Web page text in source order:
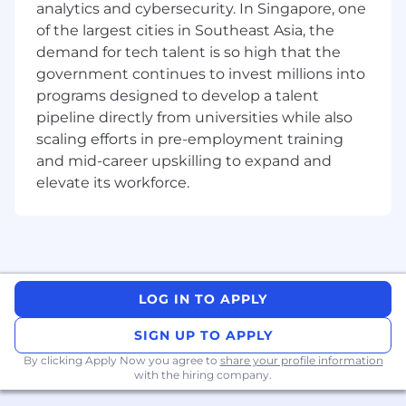
Bachelor's or Master's degree in Electrical &
Electronics Engineering, Computer
Science, or a related field, or equivalent
experience.
Strong knowledge of coding /
programming languages such as Python /
C++ is a must.
Solid understanding of problem-solving
Exposure to data analysis, statistics, and
scripting tools such as Python or JMP.
Familiar with testing verification approach
Ability to work effectively in team-based
projects, contributing to shared goals and
outcomes.
Clear and effective communication skills,
analytics and cybersecurity. In Singapore, one
of the largest cities in Southeast Asia, the
demand for tech talent is so high that the
government continues to invest millions into
programs designed to develop a talent
pipeline directly from universities while also
scaling efforts in pre-employment training
and mid-career upskilling to expand and
elevate its workforce.
LOG IN TO APPLY
SIGN UP TO APPLY
By clicking Apply Now you agree to share your profile information
with the hiring company.